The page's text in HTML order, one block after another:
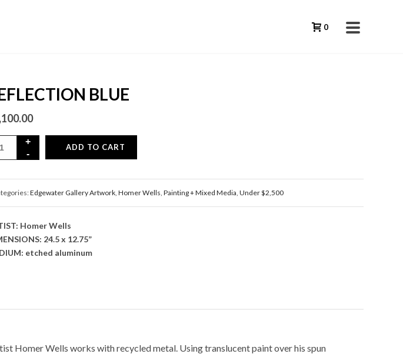
0
BLUE
ADD TO CART
Edgewater Gallery Artwork, Homer Wells, Painting + Mixed Media, Under $2,500
Homer Wells
24.5 x 12.75”
etched aluminum
Homer Wells works with recycled metal. Using translucent paint over his spun